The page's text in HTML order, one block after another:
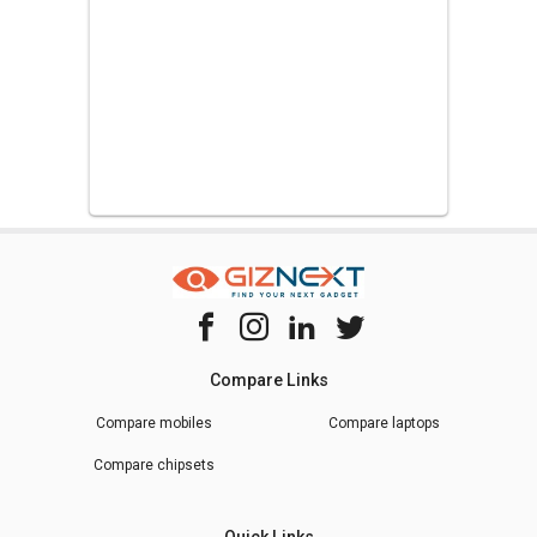
Compare Links
Compare mobiles Compare laptops
Compare chipsets